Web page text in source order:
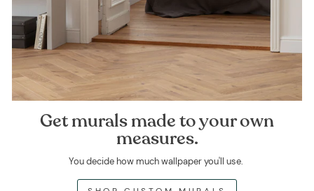
Get murals made to your own
measures.
You decide how much wallpaper you'll use.